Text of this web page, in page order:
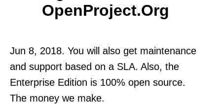
OpenProject.org
Jun 8, 2018. You will also get maintenance
and support based on a SLA. Also, the
Enterprise Edition is 100% open source.
The money we make.